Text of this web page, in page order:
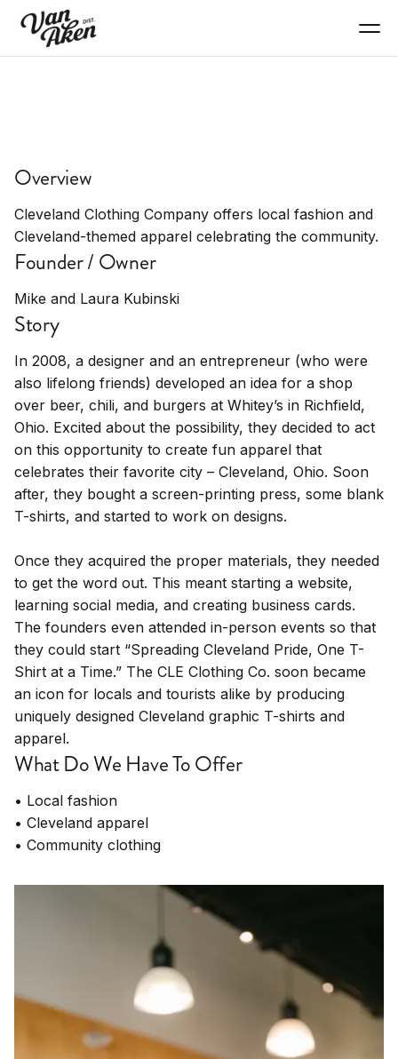
Company
Local fashion, apparel, clothing, Cleveland-
themed
Overview
Cleveland Clothing Company offers local fashion and
Cleveland-themed apparel celebrating the community.
Founder / Owner
Mike and Laura Kubinski
Story
In 2008, a designer and an entrepreneur (who were
also lifelong friends) developed an idea for a shop
over beer, chili, and burgers at Whitey’s in Richfield,
Ohio. Excited about the possibility, they decided to act
on this opportunity to create fun apparel that
celebrates their favorite city – Cleveland, Ohio. Soon
after, they bought a screen-printing press, some blank
T-shirts, and started to work on designs.
Once they acquired the proper materials, they needed
to get the word out. This meant starting a website,
learning social media, and creating business cards.
The founders even attended in-person events so that
they could start “Spreading Cleveland Pride, One T-
Shirt at a Time.” The CLE Clothing Co. soon became
an icon for locals and tourists alike by producing
uniquely designed Cleveland graphic T-shirts and
apparel.
What Do We Have To Offer
• Local fashion
• Cleveland apparel
• Community clothing